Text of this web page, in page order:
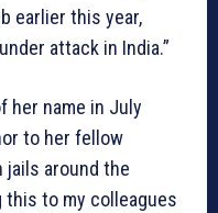
earlier this year,
attack in India.”
her name in July
to her fellow
jails around the
this to my colleagues